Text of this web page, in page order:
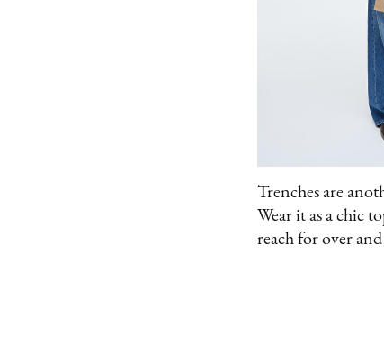
Trenches are
Wear it as a chic
reach for over